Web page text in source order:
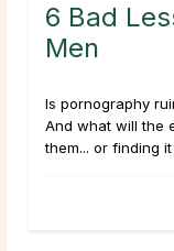
6 Bad
Men
Is pornography
And what will the
them... or finding